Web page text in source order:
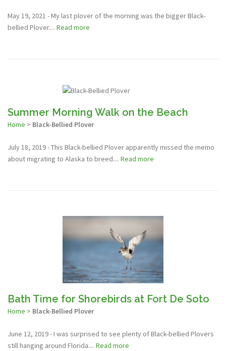
May 19, 2021 - My last plover of the morning was the bigger Black-
bellied Plover.... Read more
Summer Morning Walk on the Beach
Home > Black-Bellied Plover
July 18, 2019 - This Black-bellied Plover apparently missed the memo
about migrating to Alaska to breed.... Read more
Bath Time for Shorebirds at Fort De Soto
Home > Black-Bellied Plover
June 12, 2019 - I was surprised to see plenty of Black-bellied Plovers
still hanging around Florida.... Read more